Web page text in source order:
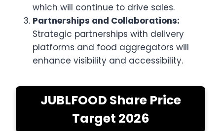
which will continue to drive sales.
Partnerships and Collaborations:
Strategic partnerships with delivery
platforms and food aggregators will
enhance visibility and accessibility.
JUBLFOOD Share Price
Target 2026